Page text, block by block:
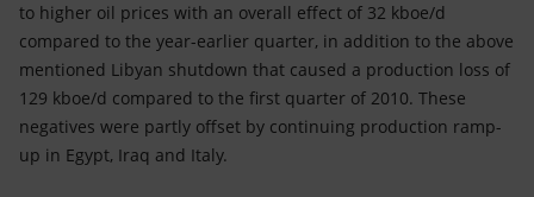
to higher oil prices with an overall effect of 32 kboe/d
compared to the year-earlier quarter, in addition to the above
mentioned Libyan shutdown that caused a production loss of
129 kboe/d compared to the first quarter of 2010. These
negatives were partly offset by continuing production ramp-
up in Egypt, Iraq and Italy.